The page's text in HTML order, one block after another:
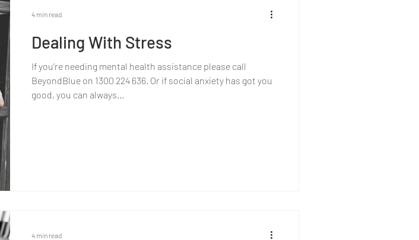
Dealing With Stress
If you’re needing mental health assistance please call
BeyondBlue on 1300 224 636. Or if social anxiety has got you
good, you can always...
4 min read
4 min read